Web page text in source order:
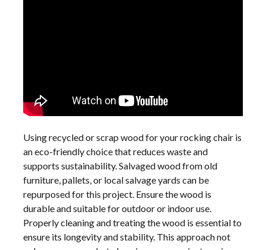
Using recycled or scrap wood for your rocking chair is
an eco-friendly choice that reduces waste and
supports sustainability. Salvaged wood from old
furniture, pallets, or local salvage yards can be
repurposed for this project. Ensure the wood is
durable and suitable for outdoor or indoor use.
Properly cleaning and treating the wood is essential to
ensure its longevity and stability. This approach not